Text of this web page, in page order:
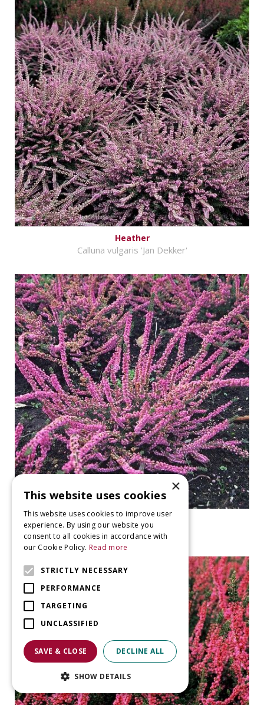
Heather
Calluna vulgaris 'Jan Dekker'
Heather
Calluna vulgaris 'Annemarie'
×
This website uses cookies
This website uses cookies to improve user
experience. By using our website you
consent to all cookies in accordance with
our Cookie Policy. Read more
STRICTLY NECESSARY
PERFORMANCE
TARGETING
UNCLASSIFIED
SAVE & CLOSE DECLINE ALL
SHOW DETAILS